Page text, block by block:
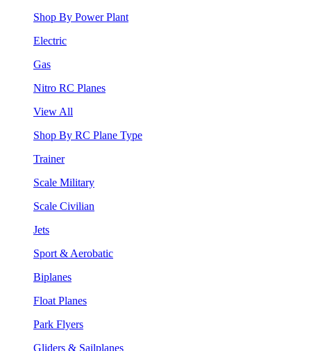
Shop By Power Plant
Electric
Gas
Nitro RC Planes
View All
Shop By RC Plane Type
Trainer
Scale Military
Scale Civilian
Jets
Sport & Aerobatic
Biplanes
Float Planes
Park Flyers
Gliders & Sailplanes